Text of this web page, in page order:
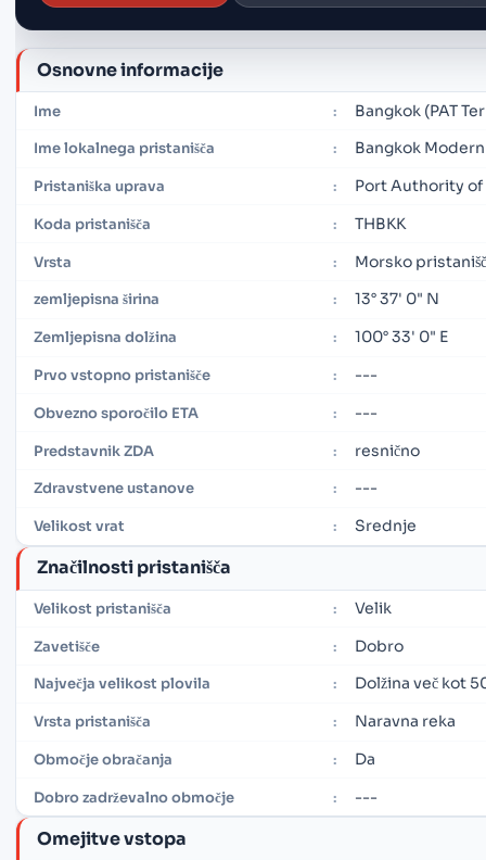
Osnovne informacije
Ime : Bangkok (PAT
Ime lokalnega pristanišča : Bangkok
Pristaniška uprava : Port Authority of
Koda pristanišča : THBKK
Vrsta : Morsko
zemljepisna širina : 13° 37' 0" N
Zemljepisna dolžina : 100° 33' 0" E
Prvo vstopno pristanišče : ---
Obvezno sporočilo ETA : ---
Predstavnik ZDA : resnično
Zdravstvene ustanove : ---
Velikost vrat : Srednje
Značilnosti pristanišča
Velikost pristanišča : Velik
Zavetišče : Dobro
Največja velikost plovila : Dolžina več kot
Vrsta pristanišča : Naravna reka
Območje obračanja : Da
Dobro zadrževalno območje : ---
Omejitve vstopa